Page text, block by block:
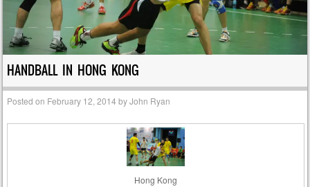
HANDBALL IN HONG KONG
Posted on February 12, 2014 byJohn Ryan
Hong Kong